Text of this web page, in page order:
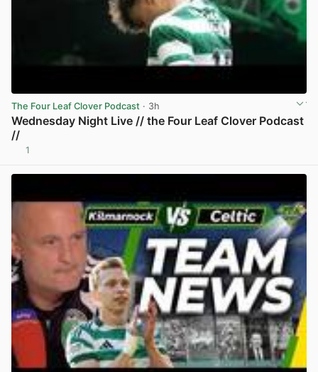
The Four Leaf Clover Podcast · 3h
Wednesday Night Live // the Four Leaf Clover Podcast
//
1